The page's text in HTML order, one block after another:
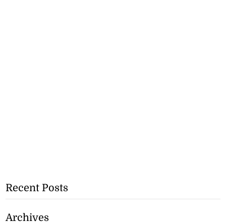
Recent Posts
Archives